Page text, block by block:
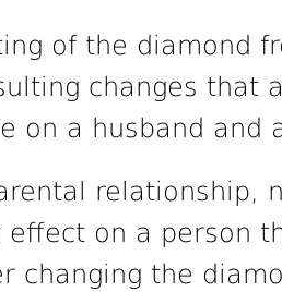
of the diamond
changes that
on a husband and
relationship,
effect on a person
changing the